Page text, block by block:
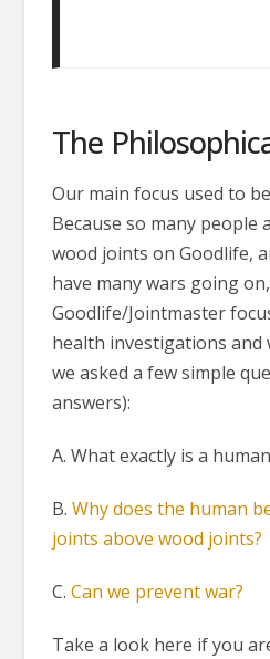
The
Our main focus used to
Because so many
wood joints on Goodlife,
have many wars going
Goodlife/Jointmaster
health investigations and
we asked a few simple
answers):
A. What exactly is a
B.Why does the human
joints above wood joints?
C.Can we prevent war?
Take a look here if you